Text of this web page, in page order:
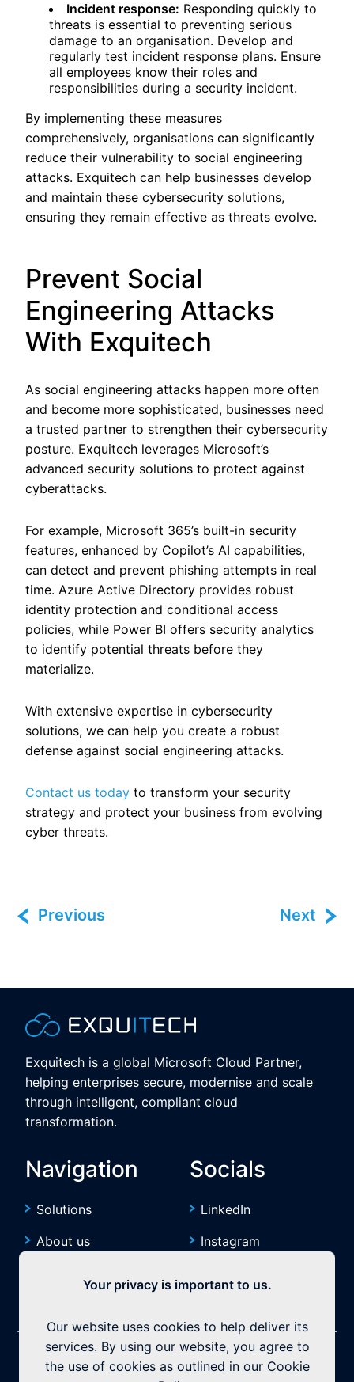
Your privacy is important to us.
Our website uses cookies to help deliver its
services. By using our website, you agree to
the use of cookies as outlined in our Cookie
Incident response: Responding quickly to
threats is essential to preventing serious
damage to an organisation. Develop and
regularly test incident response plans. Ensure
all employees know their roles and
responsibilities during a security incident.
By implementing these measures
comprehensively, organisations can significantly
reduce their vulnerability to social engineering
attacks. Exquitech can help businesses develop
and maintain these cybersecurity solutions,
ensuring they remain effective as threats evolve.
Prevent Social
Engineering Attacks
With Exquitech
As social engineering attacks happen more often
and become more sophisticated, businesses need
a trusted partner to strengthen their cybersecurity
posture. Exquitech leverages Microsoft’s
advanced security solutions to protect against
cyberattacks.
For example, Microsoft 365’s built-in security
features, enhanced by Copilot’s AI capabilities,
can detect and prevent phishing attempts in real
time. Azure Active Directory provides robust
identity protection and conditional access
policies, while Power BI offers security analytics
to identify potential threats before they
materialize.
With extensive expertise in cybersecurity
solutions, we can help you create a robust
defense against social engineering attacks.
Contact us today to transform your security
strategy and protect your business from evolving
cyber threats.
Previous Next
Exquitech is a global Microsoft Cloud Partner,
helping enterprises secure, modernise and scale
through intelligent, compliant cloud
transformation.
Navigation
Solutions
About us
Socials
LinkedIn
Instagram
©2026 Exquitech. All rights reserved. Built by